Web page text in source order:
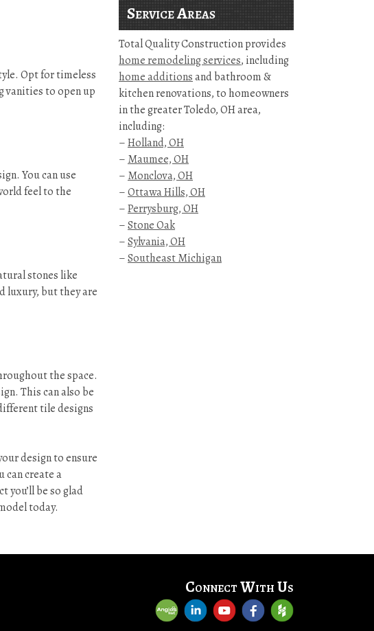
Opt for timeless
vanities to open up
You can use
feel to the
stones like
luxury, but they are
the space.
This can also be
tile designs
design to ensure
create a
you’ll be so glad
today.
Service Areas
Total Quality Construction provides
home remodeling services, including
home additions and bathroom &
kitchen renovations, to homeowners
in the greater Toledo, OH area,
including:
–Holland, OH
– Maumee, OH
– Monclova, OH
–Ottawa Hills, OH
–Perrysburg, OH
–Stone Oak
–Sylvania, OH
–Southeast Michigan
Connect With Us